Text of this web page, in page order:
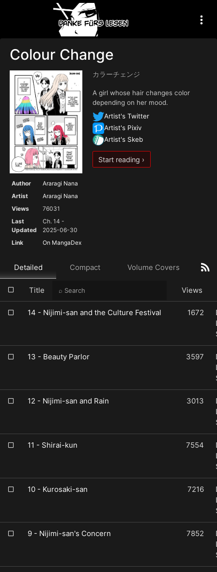
Colour Change
Author
Araragi Nana
Artist
Araragi Nana
Views
76031
Last
Updated
Ch. 14 -
2025-06-30
Link
On MangaDex
カラーチェンジ
A girl whose hair changes color
depending on her mood.
Artist's Twitter
Artist's Pixiv
Artist's Skeb
Start reading ›
Detailed Compact Volume Covers
Title Views
14 - Nijimi-san and the Culture Festival 1672
13 - Beauty Parlor 3597
12 - Nijimi-san and Rain 3013
11 - Shirai-kun 7554
10 - Kurosaki-san 7216
9 - Nijimi-san's Concern 7852